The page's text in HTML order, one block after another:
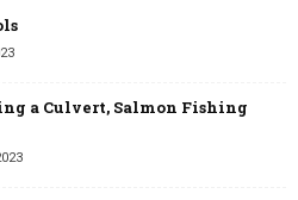
a Culvert, Salmon Fishing